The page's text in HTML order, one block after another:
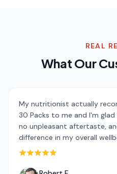
REAL
What Our
My nutritionist actually
30 Packs to me and I'm
no unpleasant aftertaste,
difference in my overall
Rated 5 out of 5 stars